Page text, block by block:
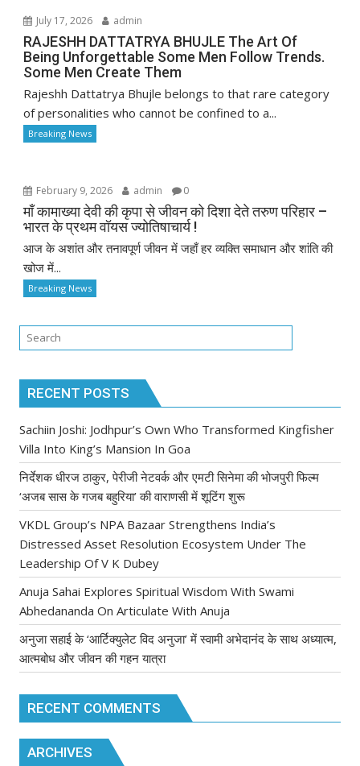
July 17, 2026 admin
RAJESHH DATTATRYA BHUJLE The Art Of
Being Unforgettable Some Men Follow Trends.
Some Men Create Them
Rajeshh Dattatrya Bhujle belongs to that rare category
of personalities who cannot be confined to a...
Breaking News
February 9, 2026 admin 0
माँ कामाख्या देवी की कृपा से जीवन को दिशा देते तरुण परिहार –
भारत के प्रथम वॉयस ज्योतिषाचार्य !
आज के अशांत और तनावपूर्ण जीवन में जहाँ हर व्यक्ति समाधान और शांति की
खोज में...
Breaking News
RECENT POSTS
Sachiin Joshi: Jodhpur’s Own Who Transformed Kingfisher
Villa Into King’s Mansion In Goa
निर्देशक धीरज ठाकुर, पेरीजी नेटवर्क और एमटी सिनेमा की भोजपुरी फिल्म
‘अजब सास के गजब बहुरिया’ की वाराणसी में शूटिंग शुरू
VKDL Group’s NPA Bazaar Strengthens India’s
Distressed Asset Resolution Ecosystem Under The
Leadership Of V K Dubey
Anuja Sahai Explores Spiritual Wisdom With Swami
Abhedananda On Articulate With Anuja
अनुजा सहाई के ‘आर्टिक्युलेट विद अनुजा’ में स्वामी अभेदानंद के साथ अध्यात्म,
आत्मबोध और जीवन की गहन यात्रा
RECENT COMMENTS
ARCHIVES